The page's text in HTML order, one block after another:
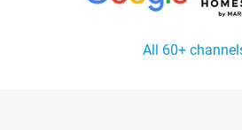
All 60+